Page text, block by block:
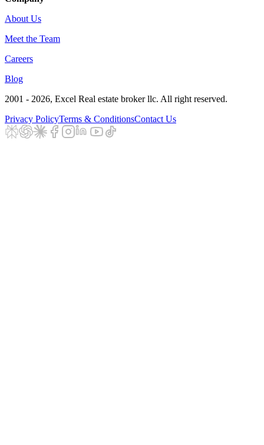
About Us
Meet the Team
Careers
Blog
2001 - 2026, Excel Real estate broker llc. All right reserved.
Privacy PolicyTerms & ConditionsContact Us